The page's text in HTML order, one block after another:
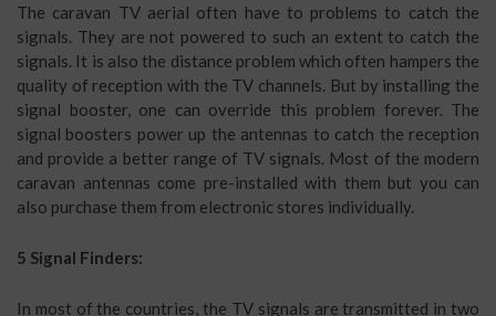
The caravan TV aerial often have to problems to catch the
signals. They are not powered to such an extent to catch the
signals. It is also the distance problem which often hampers the
quality of reception with the TV channels. But by installing the
signal booster, one can override this problem forever. The
signal boosters power up the antennas to catch the reception
and provide a better range of TV signals. Most of the modern
caravan antennas come pre-installed with them but you can
also purchase them from electronic stores individually.
5 Signal Finders:
In most of the countries, the TV signals are transmitted in two